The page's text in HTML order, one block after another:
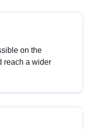
on the
reach a wider